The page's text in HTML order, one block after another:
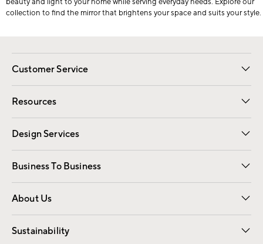
beauty and light to your home while serving everyday needs. Explore our
collection to find the mirror that brightens your space and suits your style.
Customer Service
Contact Us Email Preferences
Track Your Order Returns
Shipping Information
Resources
Gift Cards Registry
Design Services
Free Interior Design Room Planner
Business To Business
Overview Contract
Trade
About Us
Our Story Careers
Find a Store
Sustainability